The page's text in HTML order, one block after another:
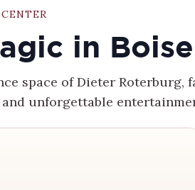
in Boise
space of Dieter Roterburg,
unforgettable